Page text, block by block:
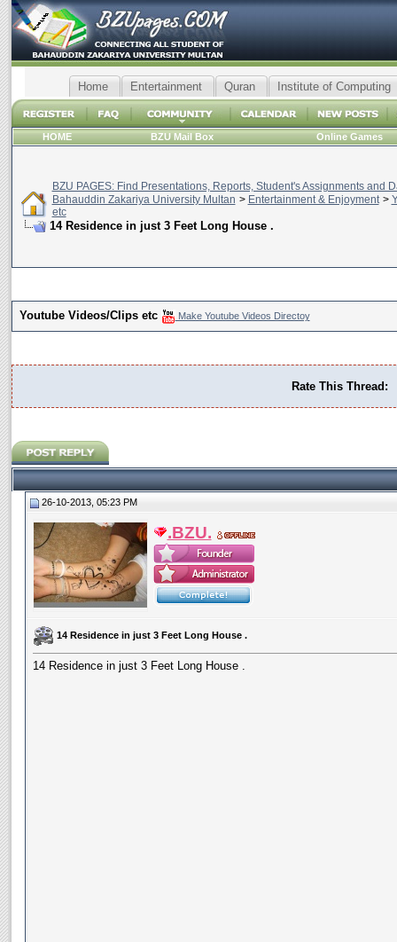
Home Entertainment Quran Institute of Computing
HOME BZU Mail Box Online Games
BZU PAGES: Find Presentations, Reports, Student's Assignments and
Bahauddin Zakariya University Multan > Entertainment & Enjoyment >
etc
14 Residence in just 3 Feet Long House .
Youtube Videos/Clips etc Make Youtube Videos Directoy
Rate This Thread:
26-10-2013, 05:23 PM
.BZU.
14 Residence in just 3 Feet Long House .
14 Residence in just 3 Feet Long House .